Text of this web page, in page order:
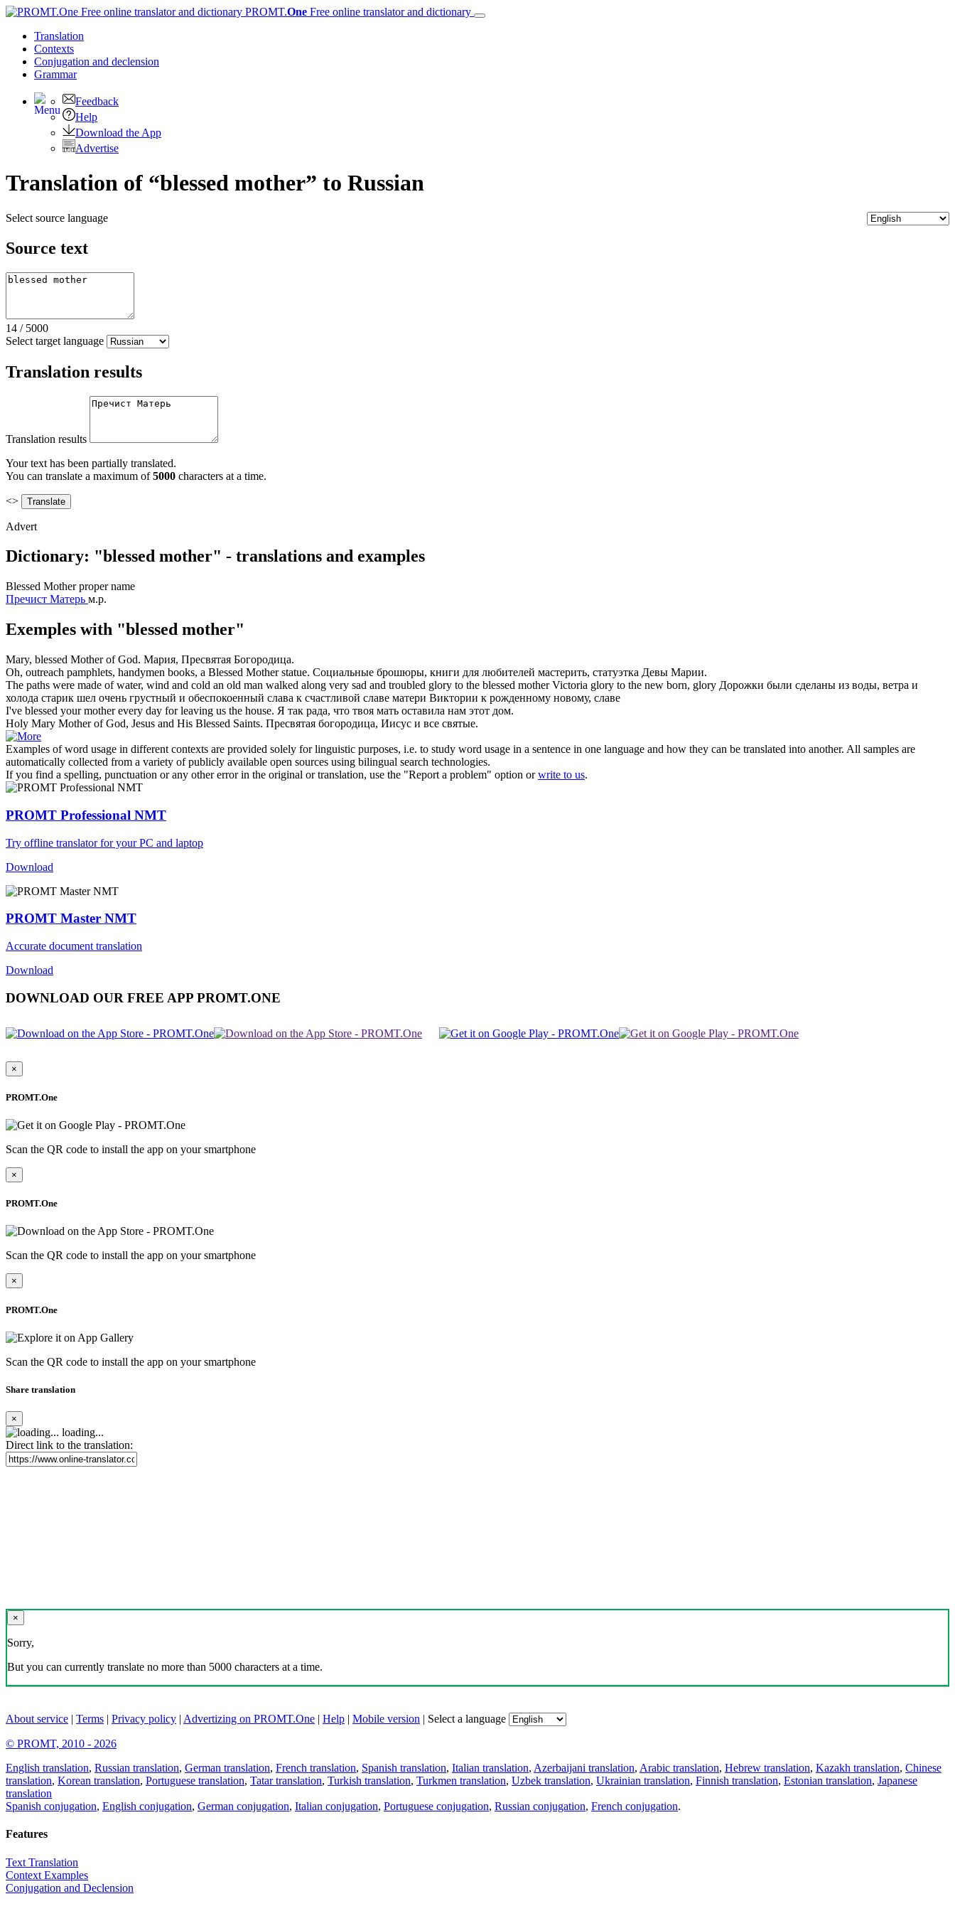
PROMT.One Free online translator and dictionary
Translation
Contexts
Conjugation and declension
Grammar
Feedback
Help
Download the App
Advertise
Translation of “blessed mother” to Russian
Select source language
Source text
14 / 5000
Select target language
Translation results
Translation results
Your text has been partially translated.
You can translate a maximum of5000 characters at a time.
<>
Advert
Dictionary: "blessed mother" - translations and examples
Blessed Mother proper name
Пречист Матерь м.р.
Exemples with "blessed mother"
Mary, blessed Motherof God. Мария, Пресвятая Богородица.
Oh, outreach pamphlets, handymen books, a Blessed Motherstatue. Социальные брошюры, книги для любителей мастерить, статуэтка Девы Марии.
The paths were made of water, wind and cold an old man walked along very sad and troubled glory to the blessed motherVictoria glory to the new born, glory Дорожки были сделаны из воды, ветра и
холода старик шел очень грустный и обеспокоенный слава к счастливой славе матери Виктории к рожденному новому, славе
I've blessed yourmotherevery day for leaving us the house. Я так рада, что твоя мать оставила нам этот дом.
Holy Mary Motherof God, Jesus and His Blessed Saints. Пресвятая богородица, Иисус и все святые.
Examples of word usage in different contexts are provided solely for linguistic purposes, i.e. to study word usage in a sentence in one language and how they can be translated into another. All samples are
automatically collected from a variety of publicly available open sources using bilingual search technologies.
If you find a spelling, punctuation or any other error in the original or translation, use the "Report a problem" option orwrite to us.
PROMT Professional NMT
Try offline translator for your PC and laptop
Download
PROMT Master NMT
Accurate document translation
Download
DOWNLOAD OUR FREE APP PROMT.ONE
×
PROMT.One
Scan the QR code to install the app on your smartphone
×
PROMT.One
Scan the QR code to install the app on your smartphone
×
PROMT.One
Scan the QR code to install the app on your smartphone
Share translation
×
loading...
Direct link to the translation:
×
Sorry,
But you can currently translate no more than 5000 characters at a time.
About service | Terms | Privacy policy | Advertizing on PROMT.One | Help | Mobile version | Select a language
© PROMT, 2010 - 2026
English translation, Russian translation, German translation, French translation, Spanish translation, Italian translation, Azerbaijani translation, Arabic translation, Hebrew translation, Kazakh translation, Chinese
translation, Korean translation, Portuguese translation, Tatar translation, Turkish translation, Turkmen translation, Uzbek translation, Ukrainian translation, Finnish translation, Estonian translation, Japanese
translation
Spanish conjugation, English conjugation, German conjugation, Italian conjugation, Portuguese conjugation, Russian conjugation, French conjugation.
Features
Text Translation
Context Examples
Conjugation and Declension